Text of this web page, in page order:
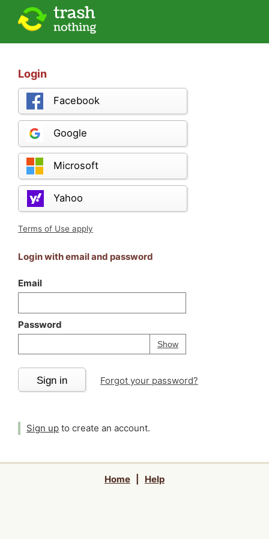
Login
Facebook
Google
Microsoft
Yahoo
Terms of Use apply
Login with email and password
Email
Password
ShowPassword
Your password is
Sign in Forgot your password?
Sign up to create an account.
Home Help